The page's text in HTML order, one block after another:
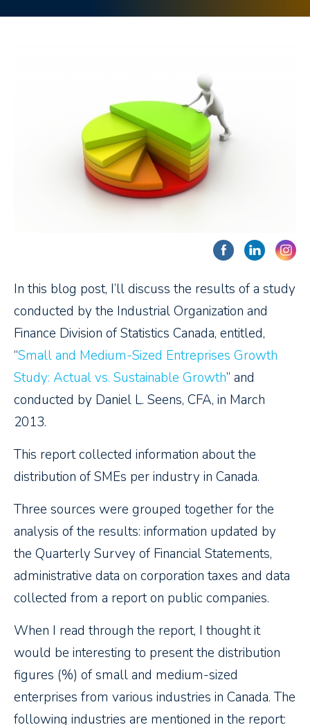
In this blog post, I’ll discuss the results of a study
conducted by the Industrial Organization and
Finance Division of Statistics Canada, entitled,
“Small and Medium-Sized Entreprises Growth
Study: Actual vs. Sustainable Growth” and
conducted by Daniel L. Seens, CFA, in March
2013.
This report collected information about the
distribution of SMEs per industry in Canada.
Three sources were grouped together for the
analysis of the results: information updated by
the Quarterly Survey of Financial Statements,
administrative data on corporation taxes and data
collected from a report on public companies.
When I read through the report, I thought it
would be interesting to present the distribution
figures (%) of small and medium-sized
enterprises from various industries in Canada. The
following industries are mentioned in the report: